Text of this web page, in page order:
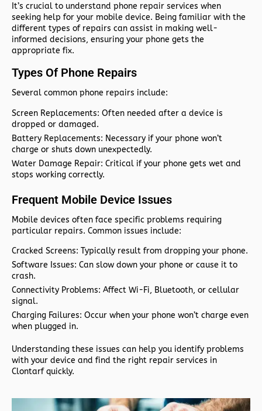
It’s crucial to understand phone repair services when
seeking help for your mobile device. Being familiar with the
different types of repairs can assist in making well-
informed decisions, ensuring your phone gets the
appropriate fix.
Types Of Phone Repairs
Several common phone repairs include:
Screen Replacements: Often needed after a device is
dropped or damaged.
Battery Replacements: Necessary if your phone won’t
charge or shuts down unexpectedly.
Water Damage Repair: Critical if your phone gets wet and
stops working correctly.
Frequent Mobile Device Issues
Mobile devices often face specific problems requiring
particular repairs. Common issues include:
Cracked Screens: Typically result from dropping your phone.
Software Issues: Can slow down your phone or cause it to
crash.
Connectivity Problems: Affect Wi-Fi, Bluetooth, or cellular
signal.
Charging Failures: Occur when your phone won’t charge even
when plugged in.
Understanding these issues can help you identify problems
with your device and find the right repair services in
Clontarf quickly.